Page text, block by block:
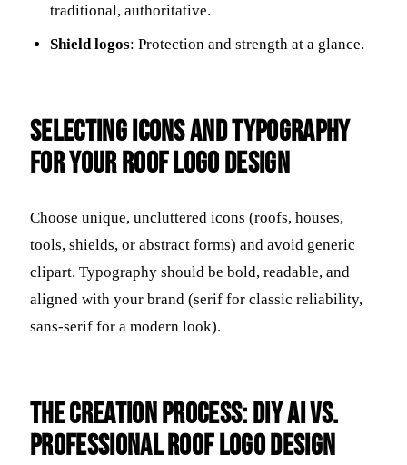
traditional, authoritative.
Shield logos: Protection and strength at a glance.
Selecting Icons and Typography
for Your Roof Logo Design
Choose unique, uncluttered icons (roofs, houses,
tools, shields, or abstract forms) and avoid generic
clipart. Typography should be bold, readable, and
aligned with your brand (serif for classic reliability,
sans-serif for a modern look).
The Creation Process: DIY AI vs.
Professional Roof Logo Design